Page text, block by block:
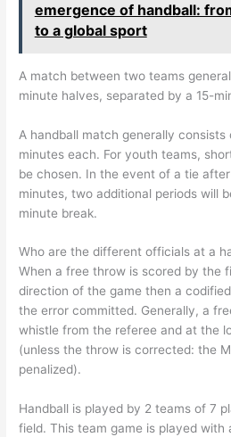
emergence of handball:
to a global sport
A match between two teams
minute halves, separated by a 15-
A handball match generally
minutes each. For youth teams,
be chosen. In the event of a tie
minutes, two additional periods will
minute break.
Who are the different officials at a
When a free throw is scored by the
direction of the game then a
the error committed. Generally, a
whistle from the referee and at the
(unless the throw is corrected: the
penalized).
Handball is played by 2 teams of 7
field. This team game is played with